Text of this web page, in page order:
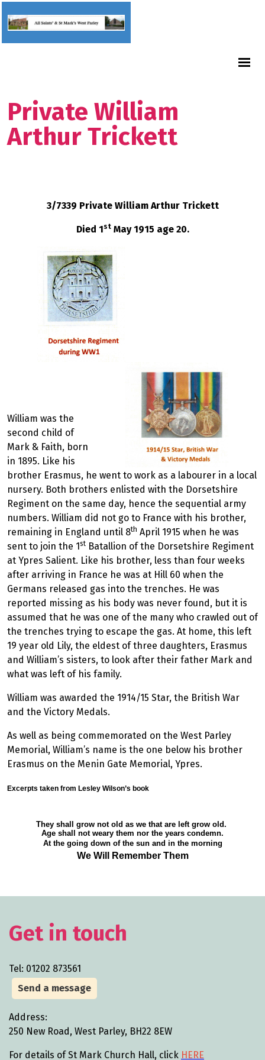
Private William
Arthur Trickett
3/7339 Private William Arthur Trickett
Died 1stMay 1915 age 20.
William was the
second child of
Mark & Faith, born
in 1895. Like his
brother Erasmus, he went to work as a labourer in a local
nursery. Both brothers enlisted with the Dorsetshire
Regiment on the same day, hence the sequential army
numbers. William did not go to France with his brother,
remaining in England until 8th April 1915 when he was
sent to join the 1 st Batallion of the Dorsetshire Regiment
at Ypres Salient. Like his brother, less than four weeks
after arriving in France he was at Hill 60 when the
Germans released gas into the trenches. He was
reported missing as his body was never found, but it is
assumed that he was one of the many who crawled out of
the trenches trying to escape the gas. At home, this left
19 year old Lily, the eldest of three daughters, Erasmus
and William’s sisters, to look after their father Mark and
what was left of his family.
William was awarded the 1914/15 Star, the British War
and the Victory Medals.
As well as being commemorated on the West Parley
Memorial, William’s name is the one below his brother
Erasmus on the Menin Gate Memorial, Ypres.
Excerpts taken from Lesley Wilson’s book
They shall grow not old as we that are left grow old.
Age shall not weary them nor the years condemn.
At the going down of the sun and in the morning
We Will Remember Them
Get in touch
Tel: 01202 873561
Send a message
Address:
250 New Road, West Parley, BH22 8EW
For details of St Mark Church Hall, click HERE